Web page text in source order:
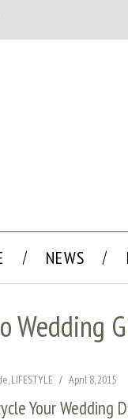
NEWS
Wedding
,LIFESTYLE April 8, 2015
Your Wedding